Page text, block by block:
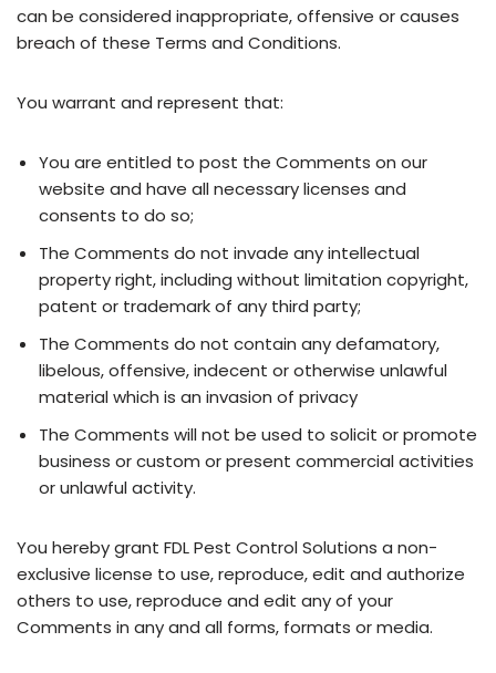
can be considered inappropriate, offensive or causes
breach of these Terms and Conditions.
You warrant and represent that:
You are entitled to post the Comments on our
website and have all necessary licenses and
consents to do so;
The Comments do not invade any intellectual
property right, including without limitation copyright,
patent or trademark of any third party;
The Comments do not contain any defamatory,
libelous, offensive, indecent or otherwise unlawful
material which is an invasion of privacy
The Comments will not be used to solicit or promote
business or custom or present commercial activities
or unlawful activity.
You hereby grant FDL Pest Control Solutions a non-
exclusive license to use, reproduce, edit and authorize
others to use, reproduce and edit any of your
Comments in any and all forms, formats or media.